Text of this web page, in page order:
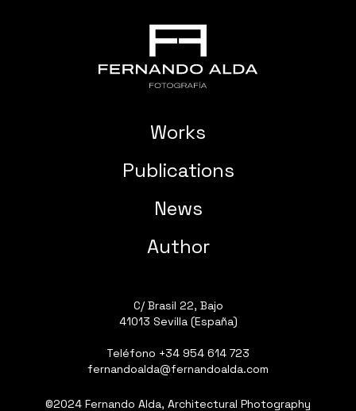
Works
Publications
News
Author
C/ Brasil 22, Bajo
41013 Sevilla (España)
Teléfono +34 954 614 723
fernandoalda@fernandoalda.com
©2024 Fernando Alda, Architectural Photography